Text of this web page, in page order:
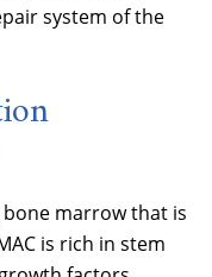
system of the
marrow that is
is rich in stem